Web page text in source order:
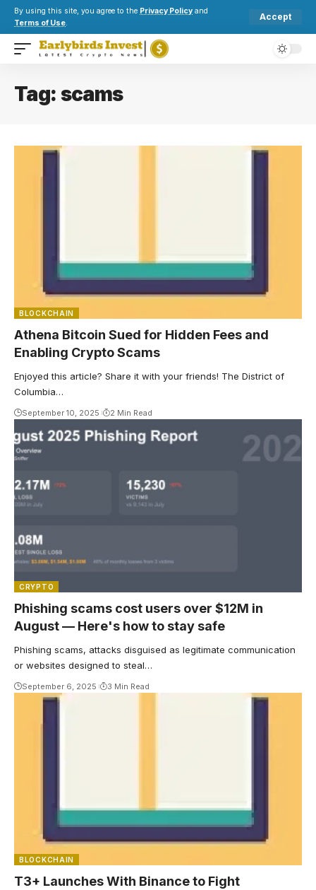
By using this site, you agree to the Privacy Policy and
Terms of Use.
Accept
Tag: scams
BLOCKCHAIN
Athena Bitcoin Sued for Hidden Fees and
Enabling Crypto Scams
Enjoyed this article? Share it with your friends! The District of
Columbia…
September 10, 2025 2 Min Read
CRYPTO
Phishing scams cost users over $12M in
August — Here's how to stay safe
Phishing scams, attacks disguised as legitimate communication
or websites designed to steal…
September 6, 2025 3 Min Read
BLOCKCHAIN
T3+ Launches With Binance to Fight